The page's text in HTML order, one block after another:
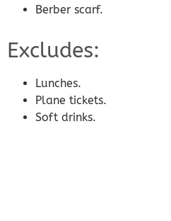
Berber scarf.
Excludes:
Lunches.
Plane tickets.
Soft drinks.